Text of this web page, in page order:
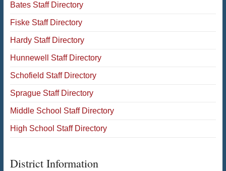
Bates Staff Directory
Fiske Staff Directory
Hardy Staff Directory
Hunnewell Staff Directory
Schofield Staff Directory
Sprague Staff Directory
Middle School Staff Directory
High School Staff Directory
District Information